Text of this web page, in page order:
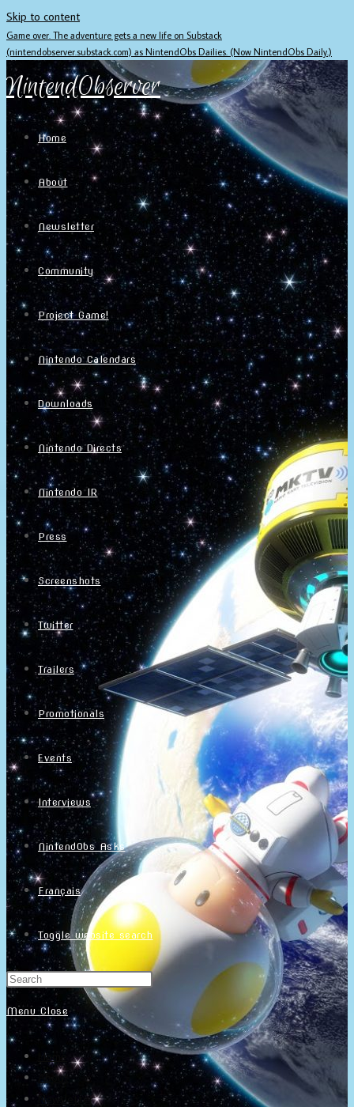
Skip to content
Game over. The adventure gets a new life on Substack
(nintendobserver.substack.com) as NintendObs Dailies. (Now NintendObs Daily.)
NintendObserver
Home
About
Newsletter
Community
Project Game!
Nintendo Calendars
Downloads
Nintendo Directs
Nintendo IR
Press
Screenshots
Twitter
Trailers
Promotionals
Events
Interviews
NintendObs Asks
Français
Toggle website search
Menu Close
Home
About
Newsletter